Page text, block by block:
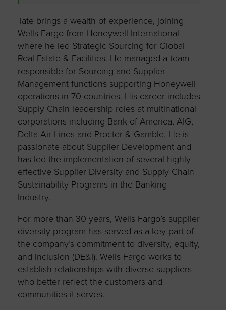
Tate brings a wealth of experience, joining
Wells Fargo from Honeywell International
where he led Strategic Sourcing for Global
Real Estate & Facilities. He managed a team
responsible for Sourcing and Supplier
Management functions supporting Honeywell
operations in 70 countries. His career includes
Supply Chain leadership roles at multinational
corporations including Bank of America, AIG,
Delta Air Lines and Procter & Gamble. He is
passionate about Supplier Development and
has led the implementation of several highly
effective Supplier Diversity and Supply Chain
Sustainability Programs in the Banking
Industry.
For more than 30 years, Wells Fargo’s supplier
diversity program has served as a key part of
the company’s commitment to diversity, equity,
and inclusion (DE&I). Wells Fargo works to
establish relationships with diverse suppliers
who better reflect the customers and
communities it serves.